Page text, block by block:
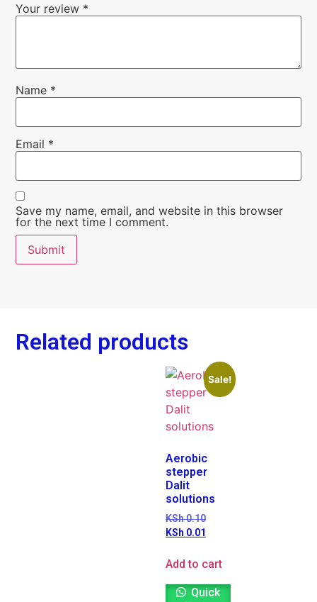
Your review *
Name *
Email *
Save my name, email, and website in this browser
for the next time I comment.
Related products
Sale!
Aerobic
stepper
Dalit
solutions
KSh0.10
KSh 0.01
Add to cart
Quick